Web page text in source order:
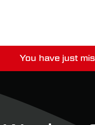
dispatch
You have just